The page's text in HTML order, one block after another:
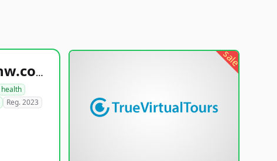
healthyfoodsnw.com
health
Reg. 2023
sale